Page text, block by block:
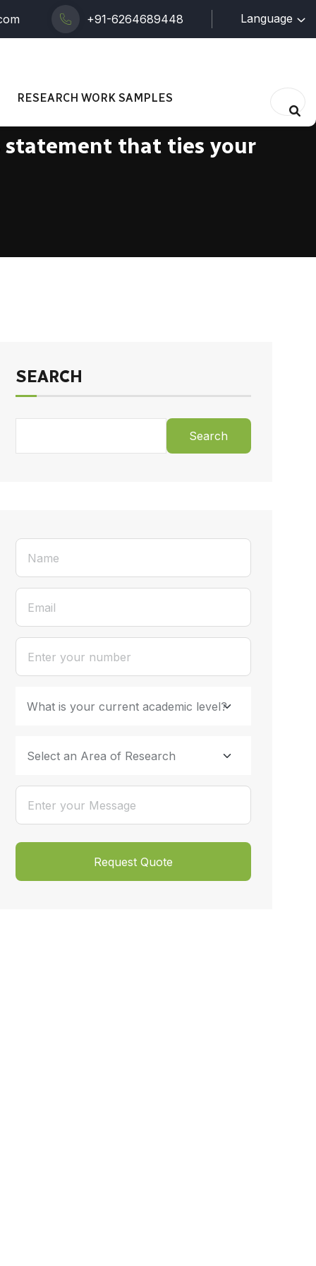
+91-6264689448 Language
RESEARCH WORK SAMPLES
statement that ties your
SEARCH
Search